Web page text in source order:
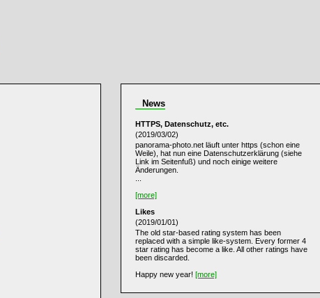
News
HTTPS, Datenschutz, etc.
(2019/03/02)
panorama-photo.net läuft unter https (schon eine
Weile), hat nun eine Datenschutzerklärung (siehe
Link im Seitenfuß) und noch einige weitere
Änderungen.
[more]
Likes
(2019/01/01)
The old star-based rating system has been
replaced with a simple like-system. Every former 4
star rating has become a like. All other ratings have
been discarded.
Happy new year! [more]